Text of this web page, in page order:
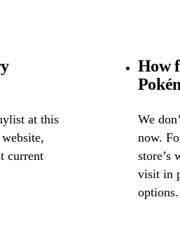
at this
current
How
We
now.
store’s
visit in
options.